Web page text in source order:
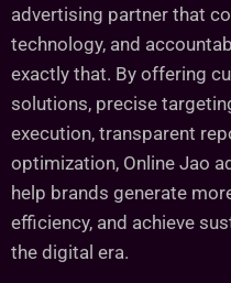
advertising partner that
technology, and
exactly that. By offering
solutions, precise
execution, transparent
optimization, Online Jao
help brands generate
efficiency, and achieve
the digital era.